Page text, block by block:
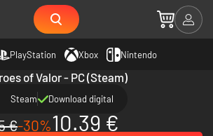
PlayStation Xbox Nintendo
of Valor - PC (Steam)
Steam Download digital
€-30%10.39 €